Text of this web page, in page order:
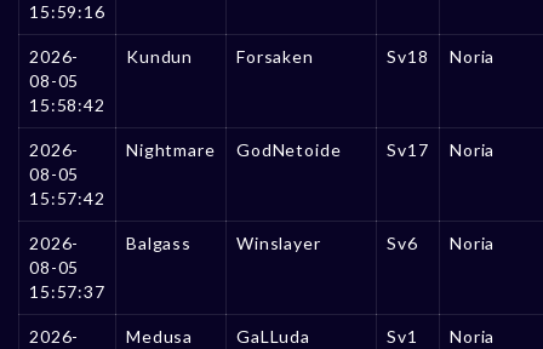
15:59:16
2026-
08-05
15:58:42
Kundun Forsaken Sv18 Noria
2026-
08-05
15:57:42
Nightmare GodNetoide Sv17 Noria
2026-
08-05
15:57:37
Balgass Winslayer Sv6 Noria
2026-
Medusa GaLLuda Sv1 Noria